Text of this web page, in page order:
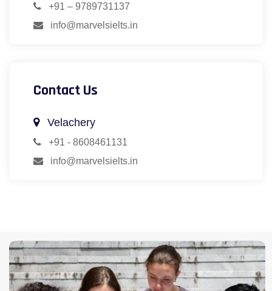
+91 – 9789731137
info@marvelsielts.in
Contact Us
Velachery
+91 - 8608461131
info@marvelsielts.in